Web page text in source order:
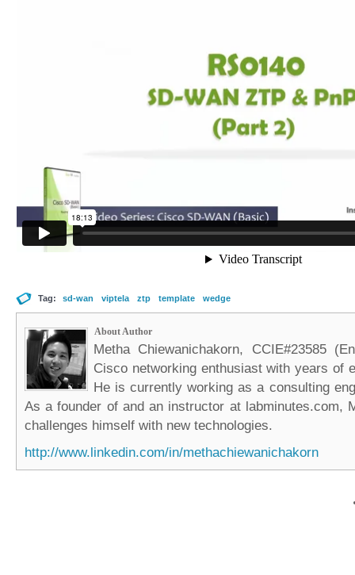
Tag: sd-wan viptela ztp template wedge
About Author
Metha Chiewanichakorn, CCIE#23585
Cisco networking enthusiast with years of
He is currently working as a consulting
As a founder of and an instructor at labminutes.com,
challenges himself with new technologies.
http://www.linkedin.com/in/methachiewanichakorn